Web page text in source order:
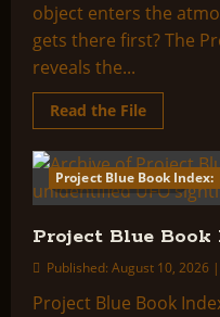
object enters the
gets there first? The
reveals the...
Read the FileRead
more
Project
Moon
Dust
Index:
2 minutes read
Project Blue Book Index:
Project Blue Book
Published: August 10, 2026
Project Blue Book